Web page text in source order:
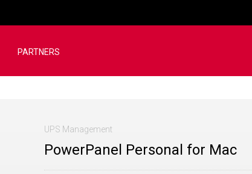
PARTNERS
UPS Management
PowerPanel Personal for Mac